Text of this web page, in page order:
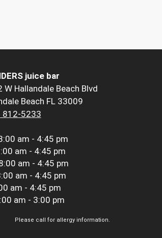
juice bar
W Hallandale Beach Blvd
Beach FL 33009
812-5233
am - 4:45 pm
am - 4:45 pm
am - 4:45 pm
am - 4:45 pm
am - 4:45 pm
am - 3:00 pm
Please call for allergy information.